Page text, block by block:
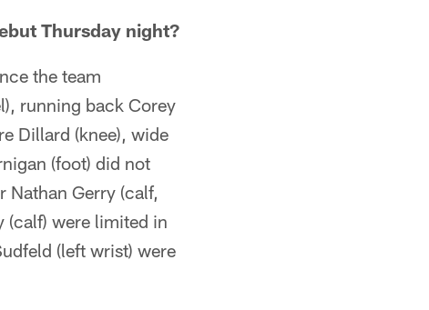
Thursday night?
the team
running back Corey
Dillard (knee), wide
(foot) did not
Nathan Gerry (calf,
(calf) were limited in
(left wrist) were